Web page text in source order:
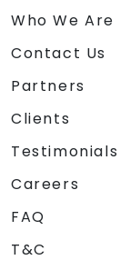
Who We Are
Contact Us
Partners
Clients
Testimonials
Careers
FAQ
T&C